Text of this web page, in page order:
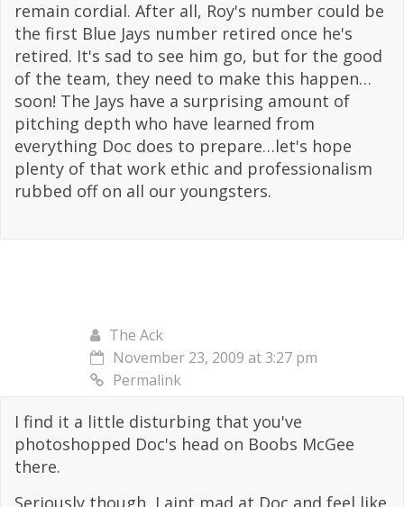
remain cordial. After all, Roy's number could be
the first Blue Jays number retired once he's
retired. It's sad to see him go, but for the good
of the team, they need to make this happen…
soon! The Jays have a surprising amount of
pitching depth who have learned from
everything Doc does to prepare…let's hope
plenty of that work ethic and professionalism
rubbed off on all our youngsters.
The Ack
November 23, 2009 at 3:27 pm
Permalink
I find it a little disturbing that you've
photoshopped Doc's head on Boobs McGee
there.